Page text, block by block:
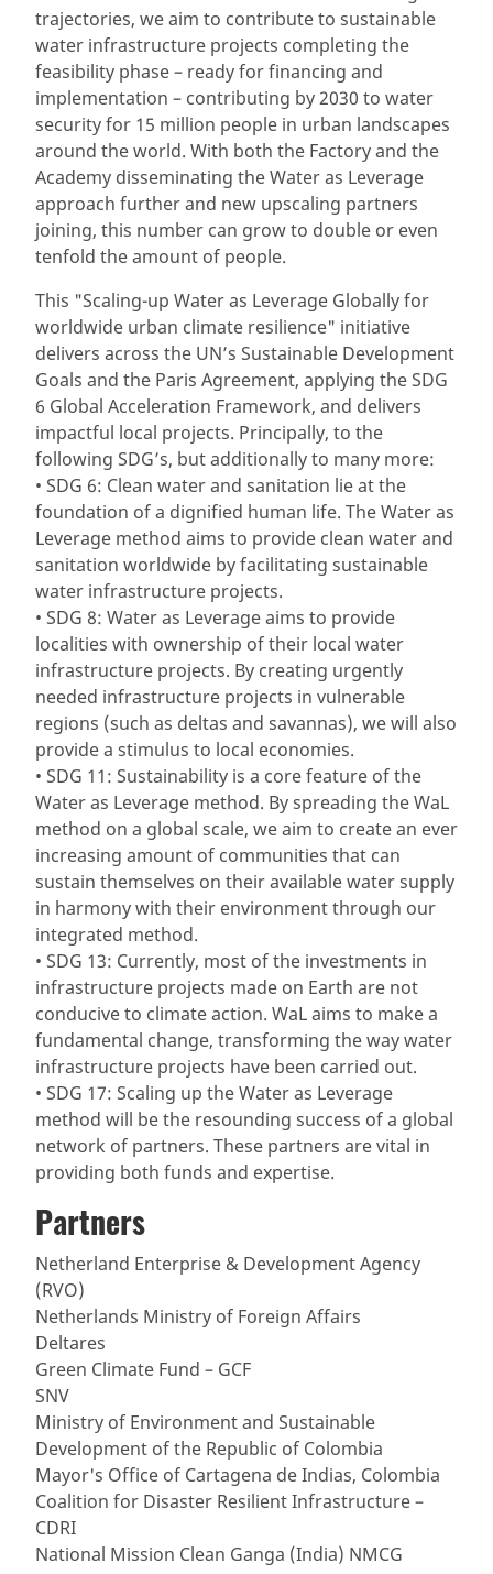
trajectories, we aim to contribute to sustainable
water infrastructure projects completing the
feasibility phase – ready for financing and
implementation – contributing by 2030 to water
security for 15 million people in urban landscapes
around the world. With both the Factory and the
Academy disseminating the Water as Leverage
approach further and new upscaling partners
joining, this number can grow to double or even
tenfold the amount of people.
This "Scaling-up Water as Leverage Globally for
worldwide urban climate resilience" initiative
delivers across the UN’s Sustainable Development
Goals and the Paris Agreement, applying the SDG
6 Global Acceleration Framework, and delivers
impactful local projects. Principally, to the
following SDG’s, but additionally to many more:
• SDG 6: Clean water and sanitation lie at the
foundation of a dignified human life. The Water as
Leverage method aims to provide clean water and
sanitation worldwide by facilitating sustainable
water infrastructure projects.
• SDG 8: Water as Leverage aims to provide
localities with ownership of their local water
infrastructure projects. By creating urgently
needed infrastructure projects in vulnerable
regions (such as deltas and savannas), we will also
provide a stimulus to local economies.
• SDG 11: Sustainability is a core feature of the
Water as Leverage method. By spreading the WaL
method on a global scale, we aim to create an ever
increasing amount of communities that can
sustain themselves on their available water supply
in harmony with their environment through our
integrated method.
• SDG 13: Currently, most of the investments in
infrastructure projects made on Earth are not
conducive to climate action. WaL aims to make a
fundamental change, transforming the way water
infrastructure projects have been carried out.
• SDG 17: Scaling up the Water as Leverage
method will be the resounding success of a global
network of partners. These partners are vital in
providing both funds and expertise.
Partners
Netherland Enterprise & Development Agency
(RVO)
Netherlands Ministry of Foreign Affairs
Deltares
Green Climate Fund – GCF
SNV
Ministry of Environment and Sustainable
Development of the Republic of Colombia
Mayor's Office of Cartagena de Indias, Colombia
Coalition for Disaster Resilient Infrastructure –
CDRI
National Mission Clean Ganga (India) NMCG